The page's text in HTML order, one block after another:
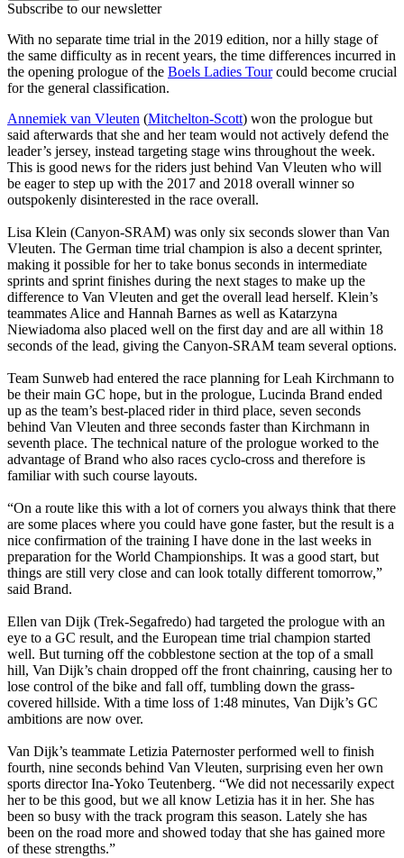
Subscribe to our newsletter
With no separate time trial in the 2019 edition, nor a hilly stage of
the same difficulty as in recent years, the time differences incurred in
the opening prologue of the Boels Ladies Tourcould become crucial
for the general classification.
Annemiek van Vleuten (Mitchelton-Scott) won the prologue but
said afterwards that she and her team would not actively defend the
leader’s jersey, instead targeting stage wins throughout the week.
This is good news for the riders just behind Van Vleuten who will
be eager to step up with the 2017 and 2018 overall winner so
outspokenly disinterested in the race overall.
Lisa Klein (Canyon-SRAM) was only six seconds slower than Van
Vleuten. The German time trial champion is also a decent sprinter,
making it possible for her to take bonus seconds in intermediate
sprints and sprint finishes during the next stages to make up the
difference to Van Vleuten and get the overall lead herself. Klein’s
teammates Alice and Hannah Barnes as well as Katarzyna
Niewiadoma also placed well on the first day and are all within 18
seconds of the lead, giving the Canyon-SRAM team several options.
Team Sunweb had entered the race planning for Leah Kirchmann to
be their main GC hope, but in the prologue, Lucinda Brand ended
up as the team’s best-placed rider in third place, seven seconds
behind Van Vleuten and three seconds faster than Kirchmann in
seventh place. The technical nature of the prologue worked to the
advantage of Brand who also races cyclo-cross and therefore is
familiar with such course layouts.
“On a route like this with a lot of corners you always think that there
are some places where you could have gone faster, but the result is a
nice confirmation of the training I have done in the last weeks in
preparation for the World Championships. It was a good start, but
things are still very close and can look totally different tomorrow,”
said Brand.
Ellen van Dijk (Trek-Segafredo) had targeted the prologue with an
eye to a GC result, and the European time trial champion started
well. But turning off the cobblestone section at the top of a small
hill, Van Dijk’s chain dropped off the front chainring, causing her to
lose control of the bike and fall off, tumbling down the grass-
covered hillside. With a time loss of 1:48 minutes, Van Dijk’s GC
ambitions are now over.
Van Dijk’s teammate Letizia Paternoster performed well to finish
fourth, nine seconds behind Van Vleuten, surprising even her own
sports director Ina-Yoko Teutenberg. “We did not necessarily expect
her to be this good, but we all know Letizia has it in her. She has
been so busy with the track program this season. Lately she has
been on the road more and showed today that she has gained more
of these strengths.”